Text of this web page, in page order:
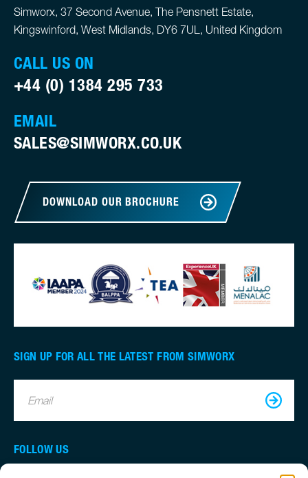
Simworx, 37 Second Avenue, The Pensnett Estate,
Kingswinford, West Midlands, DY6 7UL, United Kingdom
CALL US ON
+44 (0) 1384 295 733
EMAIL
SALES@SIMWORX.CO.UK
DOWNLOAD OUR BROCHURE
SIGN UP FOR ALL THE LATEST FROM SIMWORX
Email
FOLLOW US